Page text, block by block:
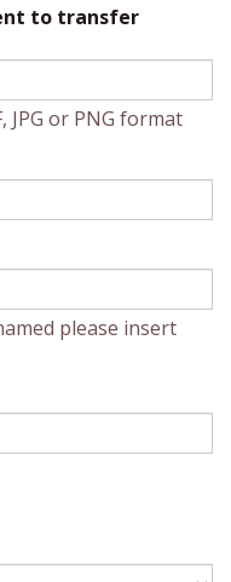
to transfer
JPG or PNG format
please insert